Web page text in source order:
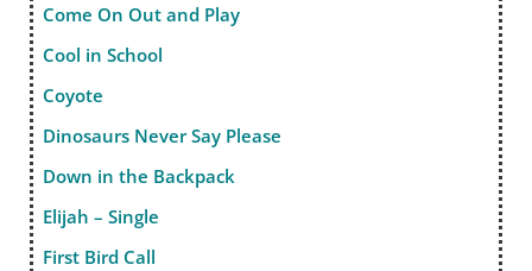
Come On Out and Play
Cool in School
Coyote
Dinosaurs Never Say Please
Down in the Backpack
Elijah – Single
First Bird Call